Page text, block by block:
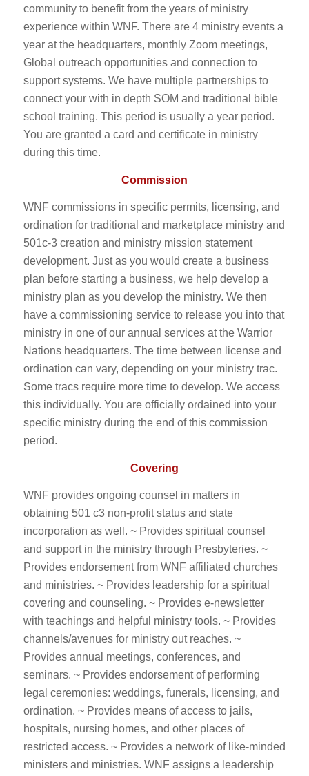
community to benefit from the years of ministry
experience within WNF. There are 4 ministry events a
year at the headquarters, monthly Zoom meetings,
Global outreach opportunities and connection to
support systems. We have multiple partnerships to
connect your with in depth SOM and traditional bible
school training. This period is usually a year period.
You are granted a card and certificate in ministry
during this time.
Commission
WNF commissions in specific permits, licensing, and
ordination for traditional and marketplace ministry and
501c-3 creation and ministry mission statement
development. Just as you would create a business
plan before starting a business, we help develop a
ministry plan as you develop the ministry. We then
have a commissioning service to release you into that
ministry in one of our annual services at the Warrior
Nations headquarters. The time between license and
ordination can vary, depending on your ministry trac.
Some tracs require more time to develop. We access
this individually. You are officially ordained into your
specific ministry during the end of this commission
period.
Covering
WNF provides ongoing counsel in matters in
obtaining 501 c3 non-profit status and state
incorporation as well. ~ Provides spiritual counsel
and support in the ministry through Presbyteries. ~
Provides endorsement from WNF affiliated churches
and ministries. ~ Provides leadership for a spiritual
covering and counseling. ~ Provides e-newsletter
with teachings and helpful ministry tools. ~ Provides
channels/avenues for ministry out reaches. ~
Provides annual meetings, conferences, and
seminars. ~ Provides endorsement of performing
legal ceremonies: weddings, funerals, licensing, and
ordination. ~ Provides means of access to jails,
hospitals, nursing homes, and other places of
restricted access. ~ Provides a network of like-minded
ministers and ministries. WNF assigns a leadership